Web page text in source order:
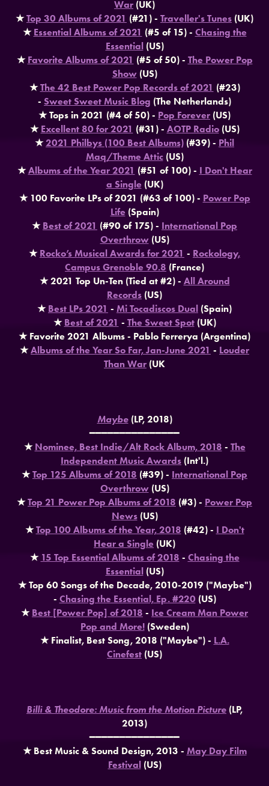
War (UK)
★Top 30 Albums of 2021 (#21) - Traveller's Tunes (UK)
★ Essential Albums of 2021 (#5 of 15) - Chasing the
Essential(US)
★ Favorite Albums of 2021 (#5 of 50) - The Power Pop
Show(US)
★The 42 Best Power Pop Records of 2021 (#23)
- Sweet Sweet Music Blog (The Netherlands)
★ Tops in 2021 (#4 of 50) - Pop Forever (US)
★ Excellent 80 for 2021 (#31) - AOTP Radio(US)
★2021 Philbys (100 Best Albums) (#39) - Phil
Maq/Theme Attic(US)
★Albums of the Year 2021 (#51 of 100) - I Don't Hear
a Single(UK)
★ 100 Favorite LPs of 2021 (#63 of 100) - Power Pop
Life(Spain)
★ Best of 2021 (#90 of 175) - International Pop
Overthrow(US)
★ Rocko’s Musical Awards for 2021 - Rockology,
Campus Grenoble 90.8 (France)
★ 2021 Top Un-Ten (Tied at #2) - All Around
Records (US)
★ Best LPs 2021 - Mi Tocadiscos Dual (Spain)
★ Best of 2021 - The Sweet Spot(UK)
★ Favorite 2021 Albums - Pablo Ferrerya (Argentina)
★Albums of the Year So Far, Jan-June 2021 - Louder
Than War (UK
Maybe(LP, 2018)
━━━━━━━━━━━━━━━
★ Nominee, Best Indie/Alt Rock Album, 2018 - The
Independent Music Awards (Int'l.)
★Top 125 Albums of 2018 (#39) - International Pop
Overthrow(US)
★Top 21 Power Pop Albums of 2018 (#3) - Power Pop
News(US)
★Top 100 Albums of the Year, 2018 (#42) - I Don't
Hear a Single (UK)
★ 15 Top Essential Albums of 2018 - Chasing the
Essential(US)
★ Top 60 Songs of the Decade, 2010-2019 ("Maybe")
- Chasing the Essential, Ep. #220 (US)
★ Best [Power Pop] of 2018 - Ice Cream Man Power
Pop and More!(Sweden)
★ Finalist, Best Song, 2018 ("Maybe") - L.A.
Cinefest (US)
Billi & Theodore: Music from the Motion Picture (LP,
2013)
━━━━━━━━━━━━━━━
★ Best Music & Sound Design, 2013 - May Day Film
Festival(US)